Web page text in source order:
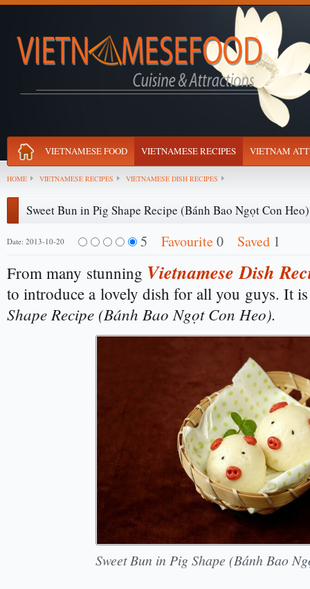
VIETNAMESE FOOD VIETNAMESE RECIPES VIETNAM
HOME VIETNAMESE RECIPES VIETNAMESE DISH RECIPES
Sweet Bun in Pig Shape Recipe (Bánh Bao Ngọt Con Heo)
Date: 2013-10-20 5 Favourite0 Saved 1
From many stunning Vietnamese Dish
to introduce a lovely dish for all you guys. It
Shape Recipe (Bánh Bao Ngọt Con Heo).
Sweet Bun in Pig Shape (Bánh Bao